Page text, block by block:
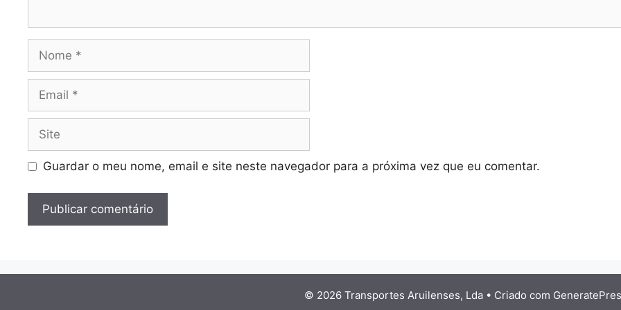
Nome
Email
Site
Guardar o meu nome, email e site neste navegador para a próxima vez que eu comentar.
© 2026 Transportes Aruilenses, Lda • Criado com